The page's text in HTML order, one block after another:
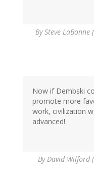
BySteve
Now if Dembski
promote more
work, civilization
advanced!
ByDavid Wilford